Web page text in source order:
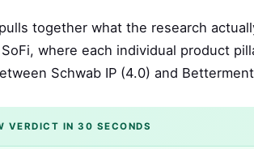
together what the research
where each individual product
Schwab IP (4.0) and
VERDICT IN 30 SECONDS